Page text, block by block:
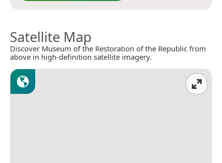
Satellite Map
Discover Museum of the Restoration of the Republic from
above in high-definition satellite imagery.